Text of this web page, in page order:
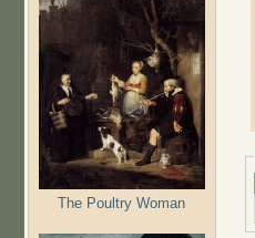
The Poultry Woman